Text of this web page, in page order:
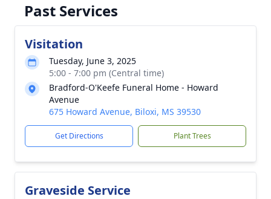
Past Services
Visitation
Tuesday, June 3, 2025
5:00 - 7:00 pm (Central time)
Bradford-O'Keefe Funeral Home - Howard
Avenue
675 Howard Avenue, Biloxi, MS 39530
Get Directions Plant Trees
Graveside Service